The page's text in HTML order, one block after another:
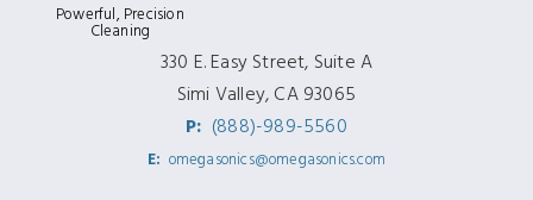
Powerful, Precision
Cleaning
330 E. Easy Street, Suite A
Simi Valley, CA 93065
P: (888)-989-5560
E: omegasonics@omegasonics.com